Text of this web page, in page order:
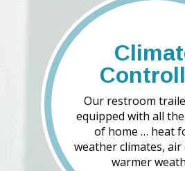
Our restroom
equipped with all
of home … heat
weather climates,
warmer